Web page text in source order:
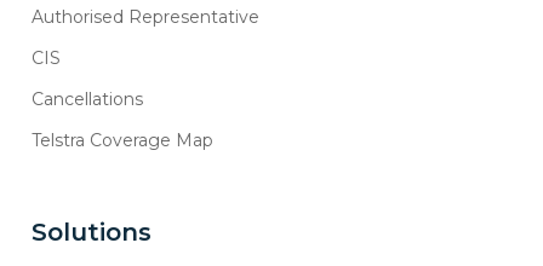
Authorised Representative
CIS
Cancellations
Telstra Coverage Map
Solutions